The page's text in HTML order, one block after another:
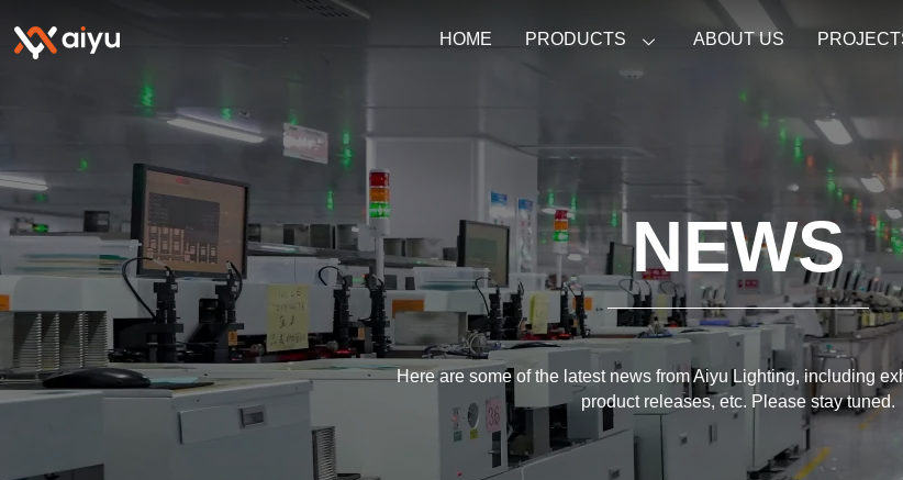
HOME PRODUCTS ABOUT US
NEWS
Here are some of the latest news from Aiyu Lighting, including
product releases, etc. Please stay tuned.